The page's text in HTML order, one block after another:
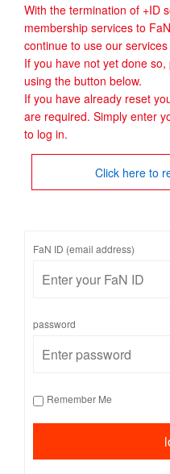
With the termination of +ID
membership services to
continue to use our
If you have not yet done
using the button below.
If you have already reset
are required. Simply enter
to log in.
Click here to
FaN ID (email address)
password
Remember Me